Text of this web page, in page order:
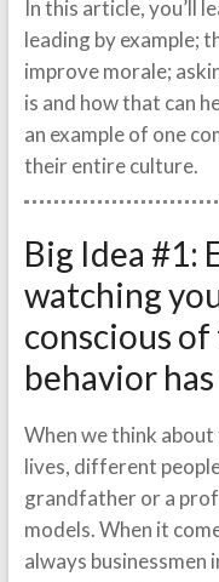
In this article, you’ll
leading by example;
improve morale;
is and how that can
an example of one
their entire culture.
Big Idea #1:
watching
conscious
behavior
When we think
lives, different
grandfather or a
models. When it
always businessmen